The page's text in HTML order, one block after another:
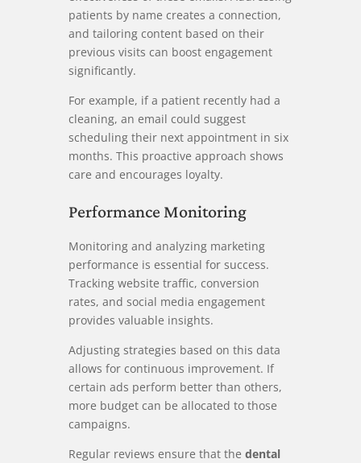
patients by name creates a connection,
and tailoring content based on their
previous visits can boost engagement
significantly.
For example, if a patient recently had a
cleaning, an email could suggest
scheduling their next appointment in six
months. This proactive approach shows
care and encourages loyalty.
Performance Monitoring
Monitoring and analyzing marketing
performance is essential for success.
Tracking website traffic, conversion
rates, and social media engagement
provides valuable insights.
Adjusting strategies based on this data
allows for continuous improvement. If
certain ads perform better than others,
more budget can be allocated to those
campaigns.
Regular reviews ensure that the dental